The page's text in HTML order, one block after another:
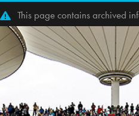
This page contains archived
perfectly